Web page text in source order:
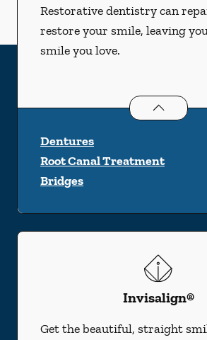
Restorative dentistry can
restore your smile, leaving
smile you love.
Restorative
Dentures
Root Canal Treatment
Bridges
Invisalign®
Get the beautiful, straight